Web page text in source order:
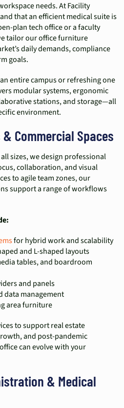
needs. At Facility
that an efficient medical suite is
plan tech office or a faculty
tailor our office furniture
daily demands, compliance
goals.
entire campus or refreshing one
modular systems, ergonomic
stations, and storage—all
environment.
Commercial Spaces
sizes, we design professional
collaboration, and visual
to agile team zones, our
support a range of workflows
for hybrid work and scalability
and L-shaped layouts
tables, and boardroom
and panels
data management
area furniture
to support real estate
and post-pandemic
can evolve with your
& Medical